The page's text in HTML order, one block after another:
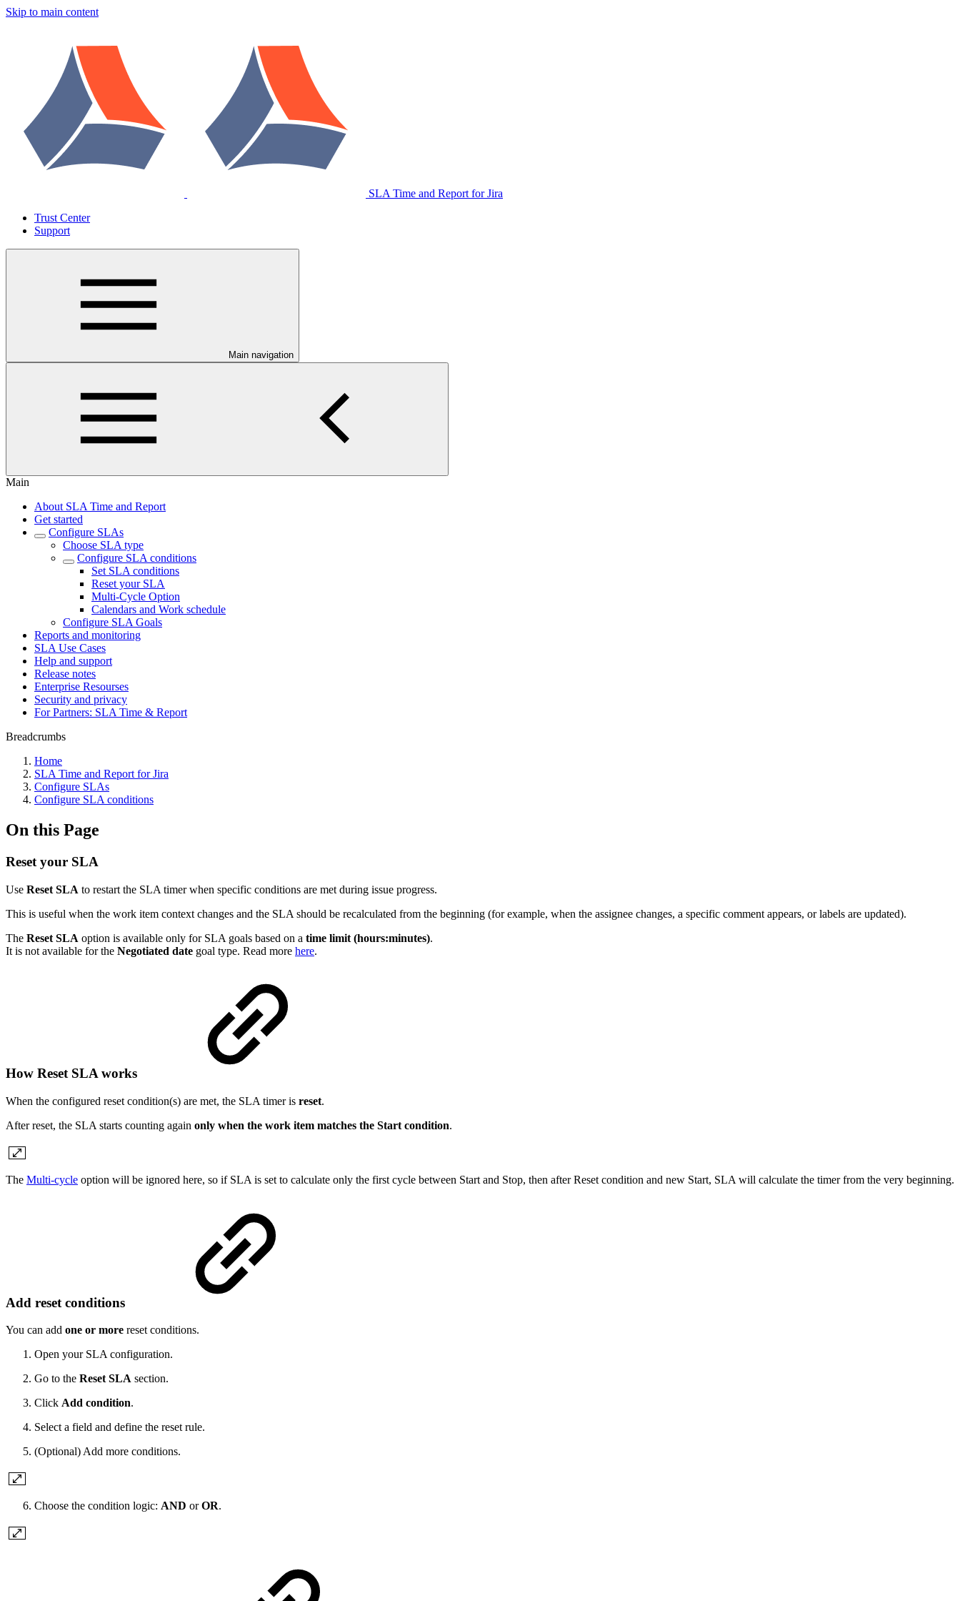
Skip to main content
SLA Time and Report for Jira
Trust Center
Support
Main navigation
Main
About SLA Time and Report
Get started
Configure SLAs
Choose SLA type
Configure SLA conditions
Set SLA conditions
Reset your SLA
Multi-Cycle Option
Calendars and Work schedule
Configure SLA Goals
Reports and monitoring
SLA Use Cases
Help and support
Release notes
Enterprise Resourses
Security and privacy
For Partners: SLA Time & Report
Breadcrumbs
Home
SLA Time and Report for Jira
Configure SLAs
Configure SLA conditions
On this Page
Reset your SLA
Use Reset SLA to restart the SLA timer when specific conditions are met during issue progress.
This is useful when the work item context changes and the SLA should be recalculated from the beginning (for example, when the assignee changes, a specific comment appears, or labels are updated).
The Reset SLA option is available only for SLA goals based on a time limit (hours:minutes).
It is not available for the Negotiated date goal type. Read more here.
How Reset SLA works
When the configured reset condition(s) are met, the SLA timer is reset.
After reset, the SLA starts counting again only when the work item matches the Start condition.
The Multi-cycle option will be ignored here, so if SLA is set to calculate only the first cycle between Start and Stop, then after Reset condition and new Start, SLA will calculate the timer from the very beginning.
Add reset conditions
You can add one or more reset conditions.
Open your SLA configuration.
Go to the Reset SLA section.
Click Add condition.
Select a field and define the reset rule.
(Optional) Add more conditions.
Choose the condition logic: AND orOR.